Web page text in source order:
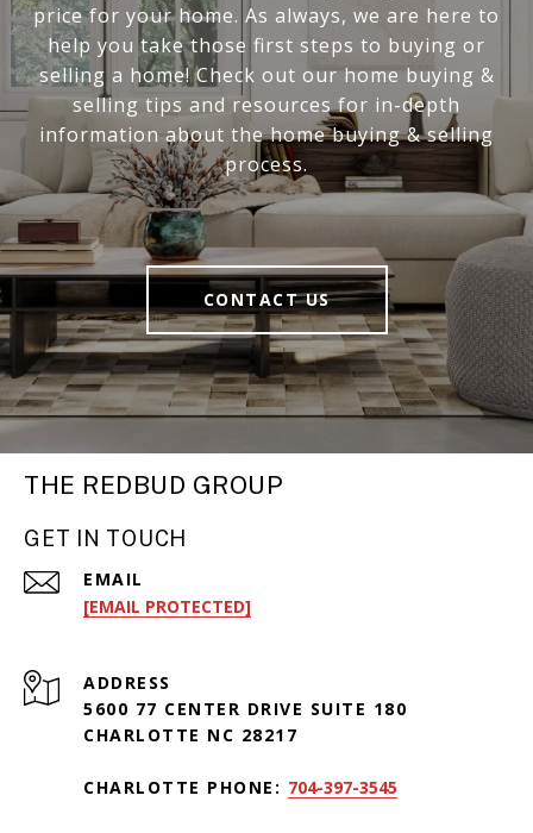
price for your home. As always, we are here to
help you take those first steps to buying or
selling a home! Check out our home buying &
selling tips and resources for in-depth
information about the home buying & selling
process.
CONTACT US
THE REDBUD GROUP
GET IN TOUCH
EMAIL
[EMAIL PROTECTED]
ADDRESS
5600 77 CENTER DRIVE SUITE 180
CHARLOTTE NC 28217
CHARLOTTE PHONE: 704-397-3545